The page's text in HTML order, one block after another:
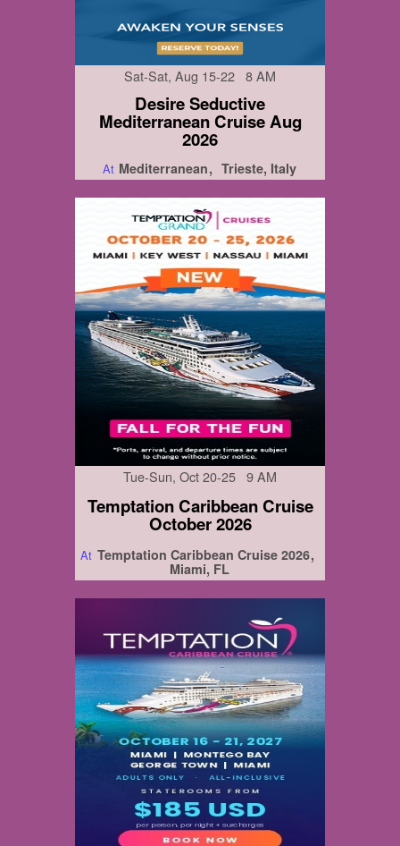
Sat-Sat, Aug 15-22 8 AM
Desire Seductive
Mediterranean Cruise Aug
2026
At Mediterranean Trieste, Italy
Tue-Sun, Oct 20-25 9 AM
Temptation Caribbean Cruise
October 2026
At Temptation Caribbean Cruise 2026
Miami, FL